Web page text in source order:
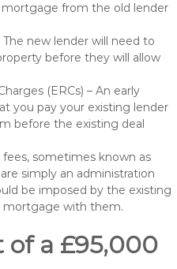
from the old lender
new lender will need to
before they will allow
(ERCs) – An early
you pay your existing lender
before the existing deal
sometimes known as
simply an administration
be imposed by the existing
mortgage with them.
of a £95,000